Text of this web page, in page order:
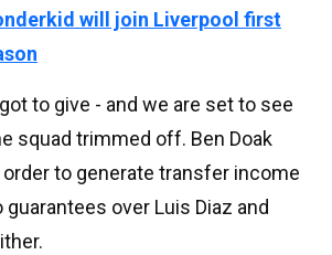
will join Liverpool first
to give - and we are set to see
squad trimmed off. Ben Doak
to generate transfer income
guarantees over Luis Diaz and